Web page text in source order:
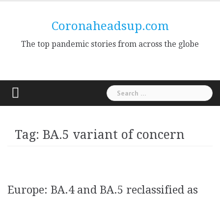
Coronaheadsup.com
The top pandemic stories from across the globe
Search
for:
Tag: BA.5 variant of concern
Europe: BA.4 and BA.5 reclassified as